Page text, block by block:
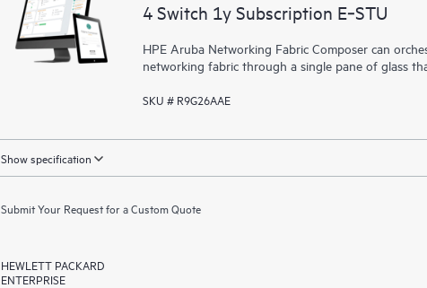
4 Switch 1y Subscription E‑STU
HPE Aruba Networking Fabric Composer can
networking fabric through a single pane of glass
SKU # R9G26AAE
Show specification
Submit Your Request for a Custom Quote
HEWLETT PACKARD
ENTERPRISE